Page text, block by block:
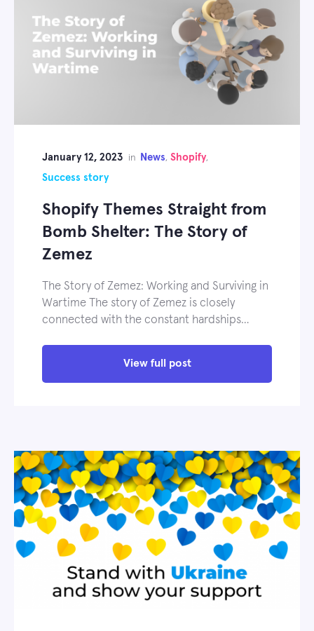
January 12, 2023 in News, Shopify,
Success story
Shopify Themes Straight from
Bomb Shelter: The Story of
Zemez
The Story of Zemez: Working and Surviving in
Wartime The story of Zemez is closely
connected with the constant hardships…
View full post